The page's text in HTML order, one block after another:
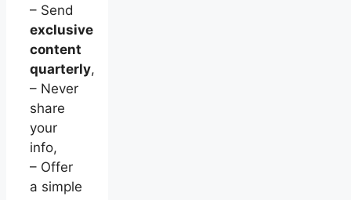
– Send
exclusive
content
quarterly,
– Never
share
your
info,
– Offer
a simple